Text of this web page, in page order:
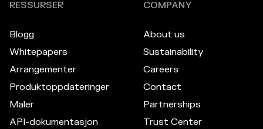
RESSURSER
Blogg
Whitepapers
Arrangementer
Produktoppdateringer
Maler
API-dokumentasjon
COMPANY
About us
Sustainability
Careers
Contact
Partnerships
Trust Center